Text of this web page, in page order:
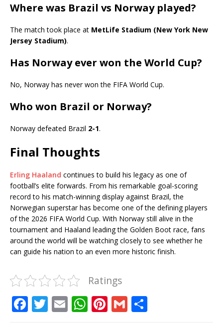
Where was Brazil vs Norway played?
The match took place at MetLife Stadium (New York New
Jersey Stadium).
Has Norway ever won the World Cup?
No, Norway has never won the FIFA World Cup.
Who won Brazil or Norway?
Norway defeated Brazil 2-1.
Final Thoughts
Erling Haaland continues to build his legacy as one of
football’s elite forwards. From his remarkable goal-scoring
record to his match-winning display against Brazil, the
Norwegian superstar has become one of the defining players
of the 2026 FIFA World Cup. With Norway still alive in the
tournament and Haaland leading the Golden Boot race, fans
around the world will be watching closely to see whether he
can guide his nation to an even more historic finish.
Ratings
F T E W Pi G